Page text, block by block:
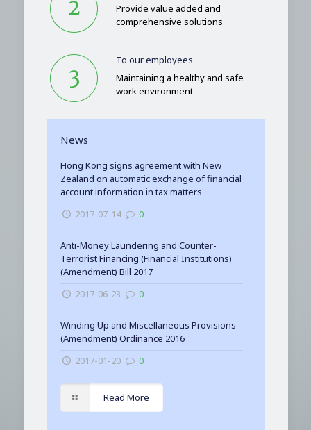
Provide value added and
comprehensive solutions
To our employees
Maintaining a healthy and safe
work environment
News
Hong Kong signs agreement with New
Zealand on automatic exchange of financial
account information in tax matters
2017-07-14
0
Anti-Money Laundering and Counter-
Terrorist Financing (Financial Institutions)
(Amendment) Bill 2017
2017-06-23
0
Winding Up and Miscellaneous Provisions
(Amendment) Ordinance 2016
2017-01-20
0
Read More